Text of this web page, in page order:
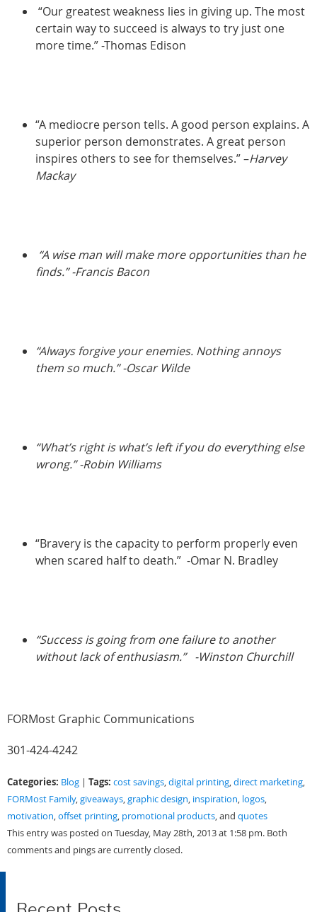
“Our greatest weakness lies in giving up. The most
certain way to succeed is always to try just one
more time.” -Thomas Edison
“A mediocre person tells. A good person explains. A
superior person demonstrates. A great person
inspires others to see for themselves.” –Harvey
Mackay
“A wise man will make more opportunities than he
finds.” -Francis Bacon
“Always forgive your enemies. Nothing annoys
them so much.” -Oscar Wilde
“What’s right is what’s left if you do everything else
wrong.” -Robin Williams
“Bravery is the capacity to perform properly even
when scared half to death.” -Omar N. Bradley
“Success is going from one failure to another
without lack of enthusiasm.” -Winston Churchill
FORMost Graphic Communications
301-424-4242
Categories: Blog Tags: cost savings,digital printing,direct marketing,
FORMost Family,giveaways,graphic design, inspiration, logos,
motivation,offset printing, promotional products, and quotes
This entry was posted on Tuesday, May 28th, 2013 at 1:58 pm. Both
comments and pings are currently closed.